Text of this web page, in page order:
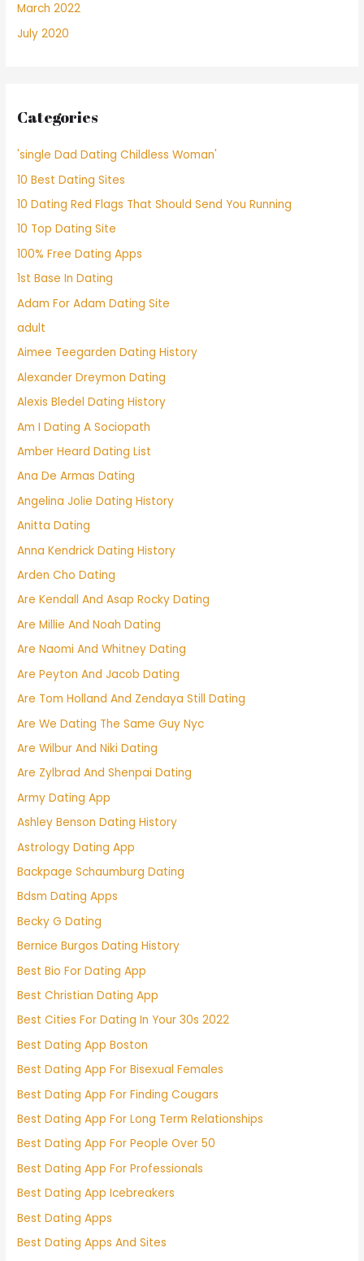
March 2022
July 2020
Categories
'single Dad Dating Childless Woman'
10 Best Dating Sites
10 Dating Red Flags That Should Send You Running
10 Top Dating Site
100% Free Dating Apps
1st Base In Dating
Adam For Adam Dating Site
adult
Aimee Teegarden Dating History
Alexander Dreymon Dating
Alexis Bledel Dating History
Am I Dating A Sociopath
Amber Heard Dating List
Ana De Armas Dating
Angelina Jolie Dating History
Anitta Dating
Anna Kendrick Dating History
Arden Cho Dating
Are Kendall And Asap Rocky Dating
Are Millie And Noah Dating
Are Naomi And Whitney Dating
Are Peyton And Jacob Dating
Are Tom Holland And Zendaya Still Dating
Are We Dating The Same Guy Nyc
Are Wilbur And Niki Dating
Are Zylbrad And Shenpai Dating
Army Dating App
Ashley Benson Dating History
Astrology Dating App
Backpage Schaumburg Dating
Bdsm Dating Apps
Becky G Dating
Bernice Burgos Dating History
Best Bio For Dating App
Best Christian Dating App
Best Cities For Dating In Your 30s 2022
Best Dating App Boston
Best Dating App For Bisexual Females
Best Dating App For Finding Cougars
Best Dating App For Long Term Relationships
Best Dating App For People Over 50
Best Dating App For Professionals
Best Dating App Icebreakers
Best Dating Apps
Best Dating Apps And Sites